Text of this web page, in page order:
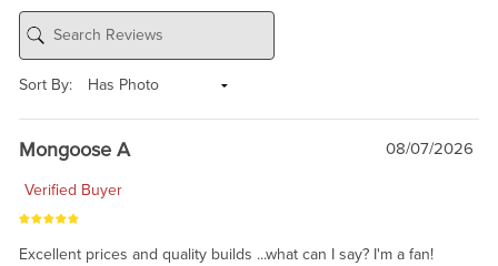
Sort By:
Mongoose A 08/07/2026
Verified Buyer
Excellent prices and quality builds ...what can I say? I'm a fan!